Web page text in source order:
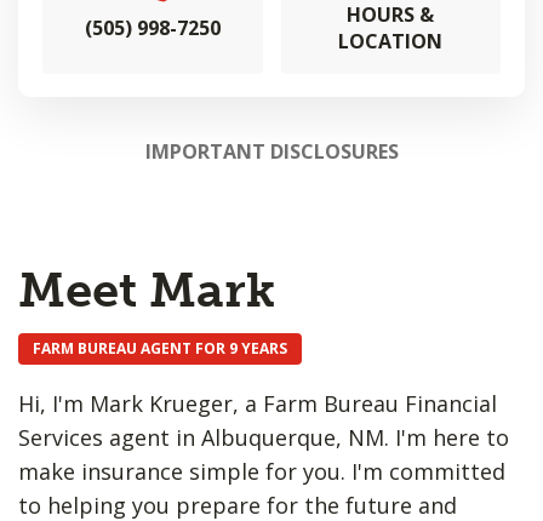
(505) 998-7250
HOURS &
LOCATION
IMPORTANT DISCLOSURES
Meet Mark
FARM BUREAU AGENT FOR 9 YEARS
Hi, I'm Mark Krueger, a Farm Bureau Financial
Services agent in Albuquerque, NM. I'm here to
make insurance simple for you. I'm committed
to helping you prepare for the future and